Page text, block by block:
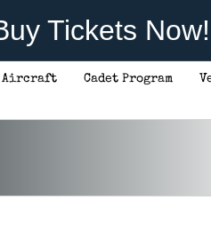
Tickets Now!
Aircraft Cadet Program